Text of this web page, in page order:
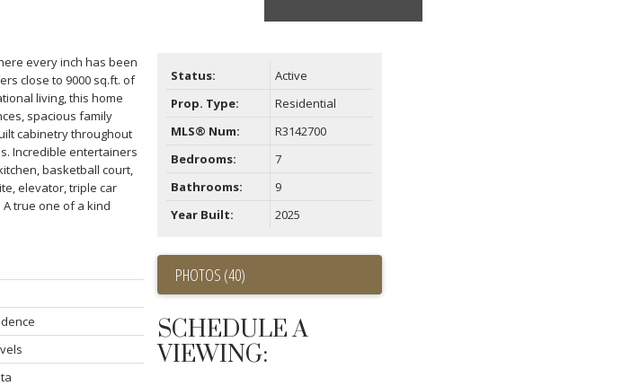
every inch has been
close to 9000 sq.ft. of
living, this home
spacious family
cabinetry throughout
Incredible entertainers
basketball court,
elevator, triple car
true one of a kind
Status:
Active
Prop. Type:
Residential
MLS® Num:
R3142700
Bedrooms:
7
Bathrooms:
9
Year Built:
2025
PHOTOS (40)
SCHEDULE A
VIEWING: